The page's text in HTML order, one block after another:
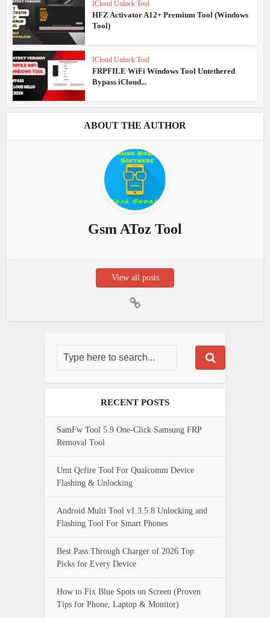
ICloud Unlock Tool
HFZ Activator A12+ Premium Tool (Windows
Tool)
ICloud Unlock Tool
FRPFILE WiFi Windows Tool Untethered
Bypass iCloud...
ABOUT THE AUTHOR
Gsm AToz Tool
View all posts
RECENT POSTS
SamFw Tool 5.9 One-Click Samsung FRP
Removal Tool
Umt Qcfire Tool For Qualcomm Device
Flashing & Unlocking
Android Multi Tool v1.3.5.8 Unlocking and
Flashing Tool For Smart Phones
Best Pass Through Charger of 2026 Top
Picks for Every Device
How to Fix Blue Spots on Screen (Proven
Tips for Phone, Laptop & Monitor)